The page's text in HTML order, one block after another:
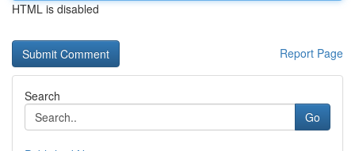
HTML is disabled
Report Page
Search
Go